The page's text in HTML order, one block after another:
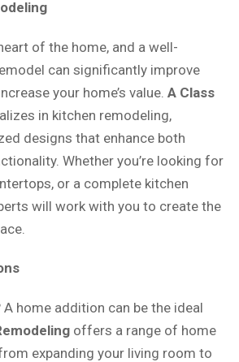
of the home, and a well-
can significantly improve
your home’s value. A Class
in kitchen remodeling,
designs that enhance both
Whether you’re looking for
or a complete kitchen
will work with you to create the
A home addition can be the ideal
offers a range of home
expanding your living room to